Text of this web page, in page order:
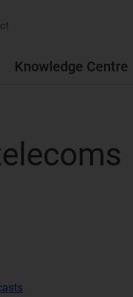
Knowledge Centre